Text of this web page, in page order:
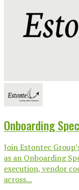
Onboarding
Join Estontec
as an Onboarding
execution, vendor
across...